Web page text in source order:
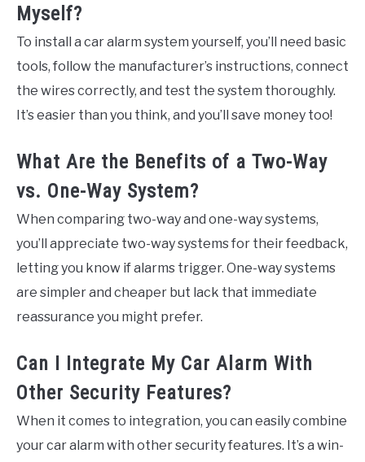
Myself?
To install a car alarm system yourself, you’ll need basic
tools, follow the manufacturer’s instructions, connect
the wires correctly, and test the system thoroughly.
It’s easier than you think, and you’ll save money too!
What Are the Benefits of a Two-Way
vs. One-Way System?
When comparing two-way and one-way systems,
you’ll appreciate two-way systems for their feedback,
letting you know if alarms trigger. One-way systems
are simpler and cheaper but lack that immediate
reassurance you might prefer.
Can I Integrate My Car Alarm With
Other Security Features?
When it comes to integration, you can easily combine
your car alarm with other security features. It’s a win-